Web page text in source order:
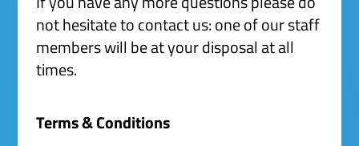
not hesitate to contact us: one of our staff
members will be at your disposal at all
times.
Terms & Conditions